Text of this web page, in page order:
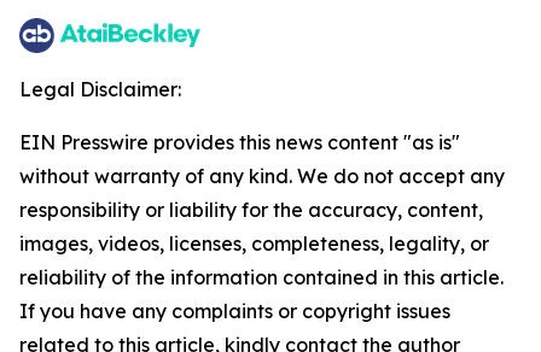
Legal Disclaimer:
EIN Presswire provides this news content "as is"
without warranty of any kind. We do not accept any
responsibility or liability for the accuracy, content,
images, videos, licenses, completeness, legality, or
reliability of the information contained in this article.
If you have any complaints or copyright issues
related to this article, kindly contact the author